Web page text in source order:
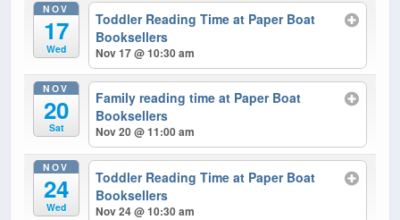
NOV
17
Wed
Toddler Reading Time at Paper Boat
Booksellers
Nov 17 @ 10:30 am
NOV
20
Sat
Family reading time at Paper Boat
Booksellers
Nov 20 @ 11:00 am
NOV
24
Wed
Toddler Reading Time at Paper Boat
Booksellers
Nov 24 @ 10:30 am